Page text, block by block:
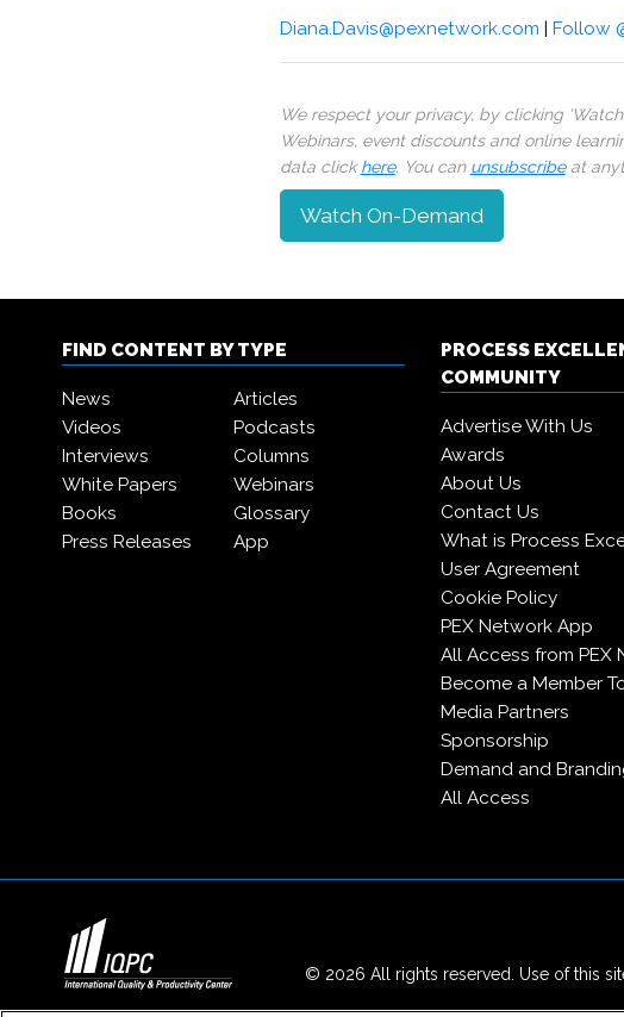
Diana.Davis@pexnetwork.com | Follow
We respect your privacy, by clicking
Webinars, event discounts and online
data clickhere. You can unsubscribeat
Watch On-Demand
FIND CONTENT BY TYPE
News
Articles
Videos
Podcasts
Interviews
Columns
White Papers
Webinars
Books
Glossary
Press Releases
App
PROCESS
COMMUNITY
Advertise With Us
Awards
About Us
Contact Us
What is Process
User Agreement
Cookie Policy
PEX Network App
All Access from PEX
Become a Member
Media Partners
Sponsorship
Demand and
All Access
© 2026 All rights reserved. Use of this